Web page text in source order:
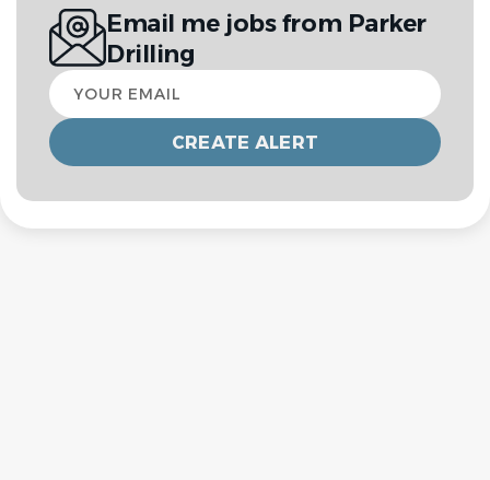
Email me jobs from Parker
Drilling
Your
email